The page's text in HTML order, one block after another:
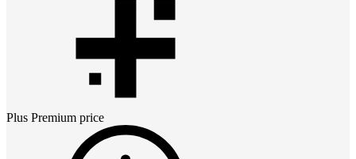
Plus Premium price